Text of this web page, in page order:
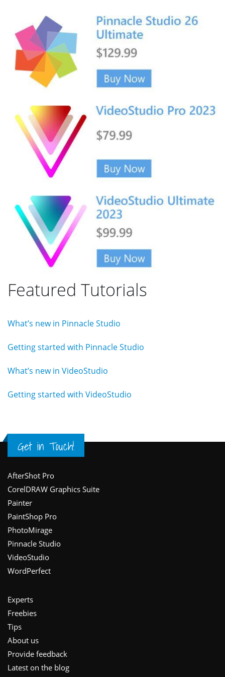
Featured Tutorials
What’s new in Pinnacle Studio
Getting started with Pinnacle Studio
What’s new in VideoStudio
Getting started with VideoStudio
Get in Touch!
Footer
AfterShot Pro
CorelDRAW Graphics Suite
Painter
PaintShop Pro
PhotoMirage
Pinnacle Studio
VideoStudio
WordPerfect
Experts
Freebies
Tips
About us
Provide feedback
Latest on the blog